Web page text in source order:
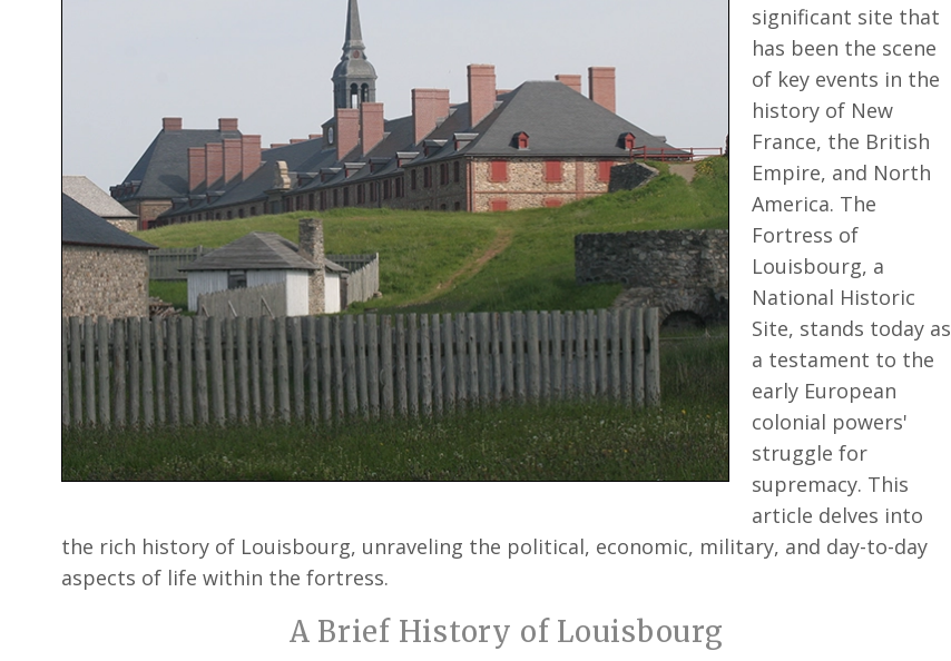
significant site that
has been the scene
of key events in the
history of New
France, the British
Empire, and North
America. The
Fortress of
Louisbourg, a
National Historic
Site, stands today as
a testament to the
early European
colonial powers'
struggle for
supremacy. This
article delves into
the rich history of Louisbourg, unraveling the political, economic, military, and day-to-day
aspects of life within the fortress.
A Brief History of Louisbourg